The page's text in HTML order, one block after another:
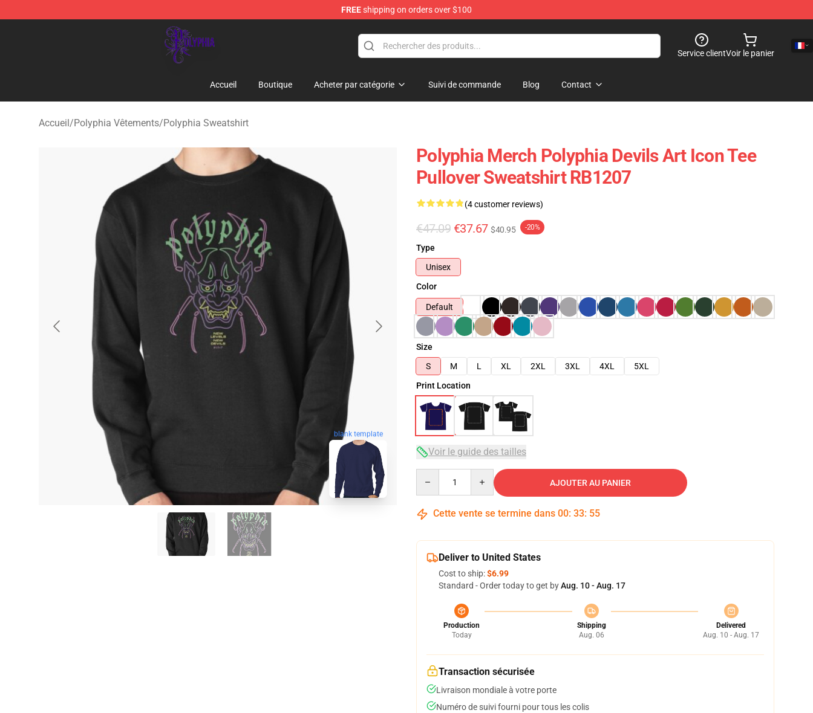
FREEshipping on orders over $100
Polyphia Shop - Official Polyphia Merchandise Store
Service clientVoir le panier
Accueil Boutique Acheter par catégorie Suivi de commande Blog Contact
Accueil/Polyphia Vêtements/Polyphia Sweatshirt
blank template
Polyphia Merch Polyphia Devils Art Icon Tee
Pullover Sweatshirt RB1207
(4 customer reviews)
€47.09 €37.67 $40.95 -20%
Type
Unisex
Color
Default
Size
S
M L XL 2XL 3XL 4XL
5XL
Print Location
Voir le guide des tailles
AJOUTER AU PANIER
Cette vente se termine dans 00: 33: 54
Deliver to United States
Cost to ship:$6.99
Standard - Order today to get byAug. 10 - Aug. 17
Production
Today
Shipping
Aug. 06
Delivered
Aug. 10 - Aug. 17
Transaction sécurisée
Livraison mondiale à votre porte
Numéro de suivi fourni pour tous les colis